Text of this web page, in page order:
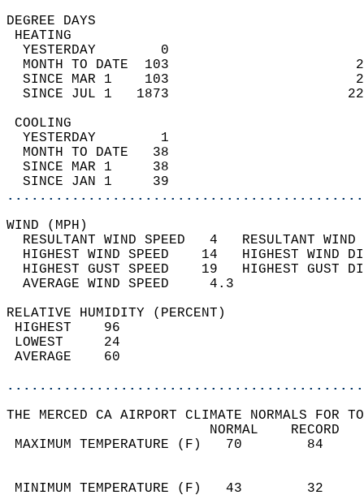
DEGREE
YESTERDAY        0
MONTH TO DATE  103
SINCE MAR 1    103
SINCE JUL 1   1873
YESTERDAY        1
MONTH TO DATE   38
SINCE MAR 1     38
SINCE JAN 1     39
WIND
RESULTANT WIND SPEED   4
HIGHEST WIND SPEED    14   HIGHEST
HIGHEST GUST SPEED    19   HIGHEST
AVERAGE WIND
RELATIVE HUMIDITY (PERCENT)
THE MERCED CA AIRPORT CLIMATE NORMALS FOR
MAXIMUM TEMPERATURE
MINIMUM TEMPERATURE